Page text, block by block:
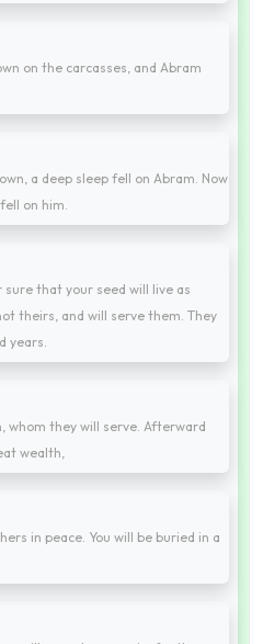
on the carcasses, and Abram
a deep sleep fell on Abram. Now
on him.
that your seed will live as
theirs, and will serve them. They
years.
whom they will serve. Afterward
wealth,
in peace. You will be buried in a